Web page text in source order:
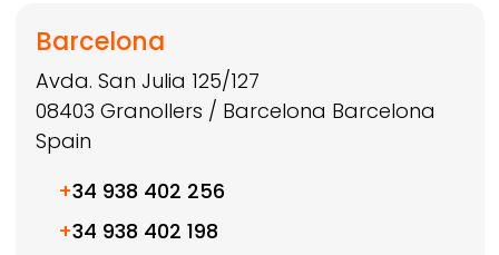
Barcelona
Avda. San Julia 125/127
08403 Granollers / Barcelona Barcelona
Spain
+34 938 402 256
+34 938 402 198